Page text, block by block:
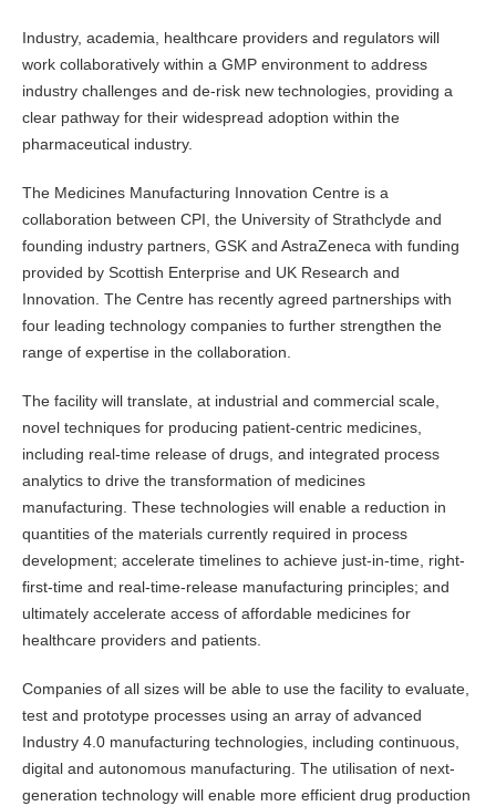
Industry, academia, healthcare providers and regulators will
work collaboratively within a GMP environment to address
industry challenges and de-risk new technologies, providing a
clear pathway for their widespread adoption within the
pharmaceutical industry.
The Medicines Manufacturing Innovation Centre is a
collaboration between CPI, the University of Strathclyde and
founding industry partners, GSK and AstraZeneca with funding
provided by Scottish Enterprise and UK Research and
Innovation. The Centre has recently agreed partnerships with
four leading technology companies to further strengthen the
range of expertise in the collaboration.
The facility will translate, at industrial and commercial scale,
novel techniques for producing patient-centric medicines,
including real-time release of drugs, and integrated process
analytics to drive the transformation of medicines
manufacturing. These technologies will enable a reduction in
quantities of the materials currently required in process
development; accelerate timelines to achieve just-in-time, right-
first-time and real-time-release manufacturing principles; and
ultimately accelerate access of affordable medicines for
healthcare providers and patients.
Companies of all sizes will be able to use the facility to evaluate,
test and prototype processes using an array of advanced
Industry 4.0 manufacturing technologies, including continuous,
digital and autonomous manufacturing. The utilisation of next-
generation technology will enable more efficient drug production